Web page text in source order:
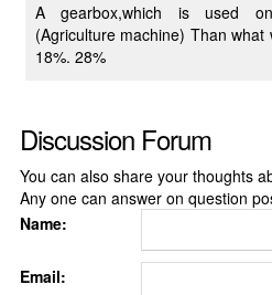
A gearbox,which is used only in thresar machine.
(Agriculture machine) Than what will
18%. 28%
Discussion Forum
You can also share your thoughts
Any one can answer on question
Name:
Email: